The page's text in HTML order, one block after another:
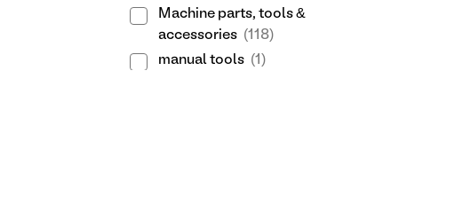
Machine parts, tools &
accessories (118)
manual tools (1)